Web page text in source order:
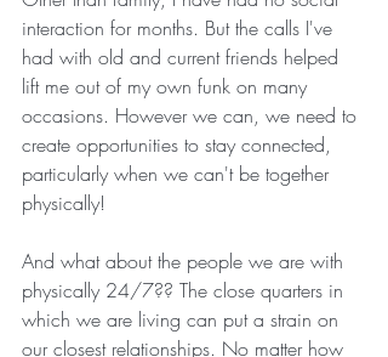
interaction for months. But the calls I've
had with old and current friends helped
lift me out of my own funk on many
occasions. However we can, we need to
create opportunities to stay connected,
particularly when we can't be together
physically!
And what about the people we are with
physically 24/7?? The close quarters in
which we are living can put a strain on
our closest relationships. No matter how